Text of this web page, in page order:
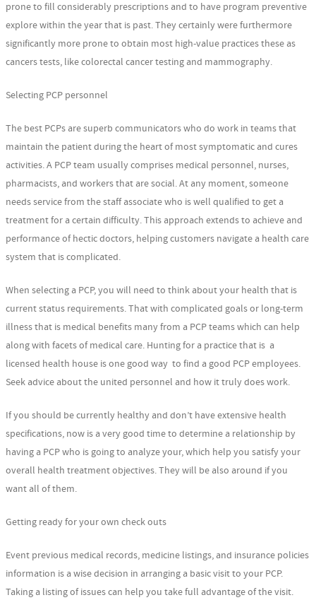
prone to fill considerably prescriptions and to have program preventive
explore within the year that is past. They certainly were furthermore
significantly more prone to obtain most high-value practices these as
cancers tests, like colorectal cancer testing and mammography.
Selecting PCP personnel
The best PCPs are superb communicators who do work in teams that
maintain the patient during the heart of most symptomatic and cures
activities. A PCP team usually comprises medical personnel, nurses,
pharmacists, and workers that are social. At any moment, someone
needs service from the staff associate who is well qualified to get a
treatment for a certain difficulty. This approach extends to achieve and
performance of hectic doctors, helping customers navigate a health care
system that is complicated.
When selecting a PCP, you will need to think about your health that is
current status requirements. That with complicated goals or long-term
illness that is medical benefits many from a PCP teams which can help
along with facets of medical care. Hunting for a practice that is a
licensed health house is one good way to find a good PCP employees.
Seek advice about the united personnel and how it truly does work.
If you should be currently healthy and don’t have extensive health
specifications, now is a very good time to determine a relationship by
having a PCP who is going to analyze your, which help you satisfy your
overall health treatment objectives. They will be also around if you
want all of them.
Getting ready for your own check outs
Event previous medical records, medicine listings, and insurance policies
information is a wise decision in arranging a basic visit to your PCP.
Taking a listing of issues can help you take full advantage of the visit.